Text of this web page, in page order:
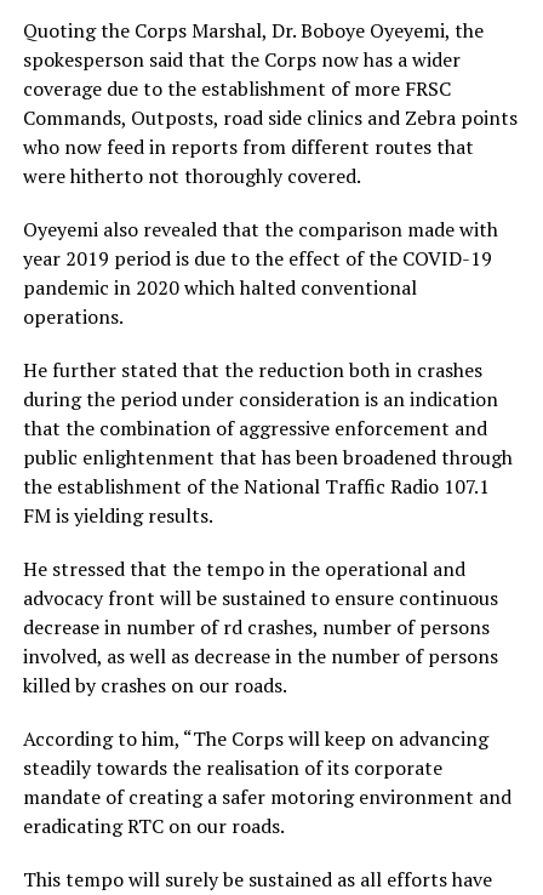
Quoting the Corps Marshal, Dr. Boboye Oyeyemi, the
spokesperson said that the Corps now has a wider
coverage due to the establishment of more FRSC
Commands, Outposts, road side clinics and Zebra points
who now feed in reports from different routes that
were hitherto not thoroughly covered.
Oyeyemi also revealed that the comparison made with
year 2019 period is due to the effect of the COVID-19
pandemic in 2020 which halted conventional
operations.
He further stated that the reduction both in crashes
during the period under consideration is an indication
that the combination of aggressive enforcement and
public enlightenment that has been broadened through
the establishment of the National Traffic Radio 107.1
FM is yielding results.
He stressed that the tempo in the operational and
advocacy front will be sustained to ensure continuous
decrease in number of rd crashes, number of persons
involved, as well as decrease in the number of persons
killed by crashes on our roads.
According to him, “The Corps will keep on advancing
steadily towards the realisation of its corporate
mandate of creating a safer motoring environment and
eradicating RTC on our roads.
This tempo will surely be sustained as all efforts have